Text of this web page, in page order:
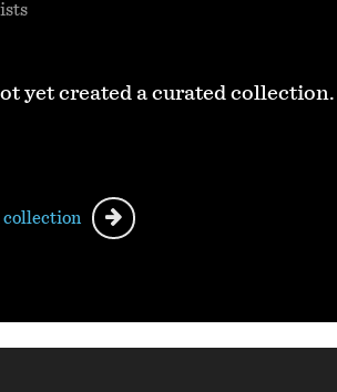
yet created a curated collection.
collection